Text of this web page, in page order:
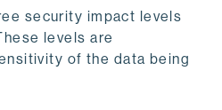
security impact levels
levels are
of the data being